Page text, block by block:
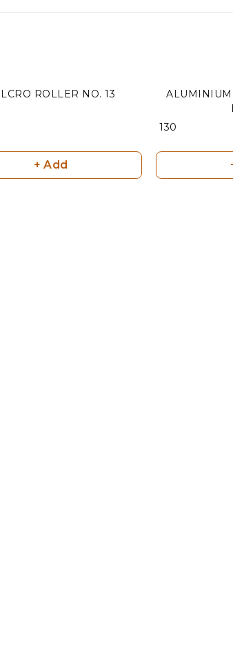
ROLLER NO. 13
+ Add
ALUMINIUM
₹ 130